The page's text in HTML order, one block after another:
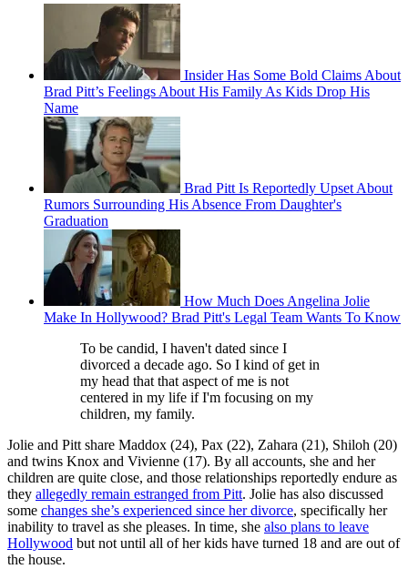
Insider Has Some Bold Claims About
Brad Pitt’s Feelings About His Family As Kids Drop His
Name
Brad Pitt Is Reportedly Upset About
Rumors Surrounding His Absence From Daughter's
Graduation
How Much Does Angelina Jolie
Make In Hollywood? Brad Pitt's Legal Team Wants To Know
To be candid, I haven't dated since I
divorced a decade ago. So I kind of get in
my head that that aspect of me is not
centered in my life if I'm focusing on my
children, my family.
Jolie and Pitt share Maddox (24), Pax (22), Zahara (21), Shiloh (20)
and twins Knox and Vivienne (17). By all accounts, she and her
children are quite close, and those relationships reportedly endure as
they allegedly remain estranged from Pitt. Jolie has also discussed
some changes she’s experienced since her divorce, specifically her
inability to travel as she pleases. In time, she also plans to leave
Hollywood but not until all of her kids have turned 18 and are out of
the house.